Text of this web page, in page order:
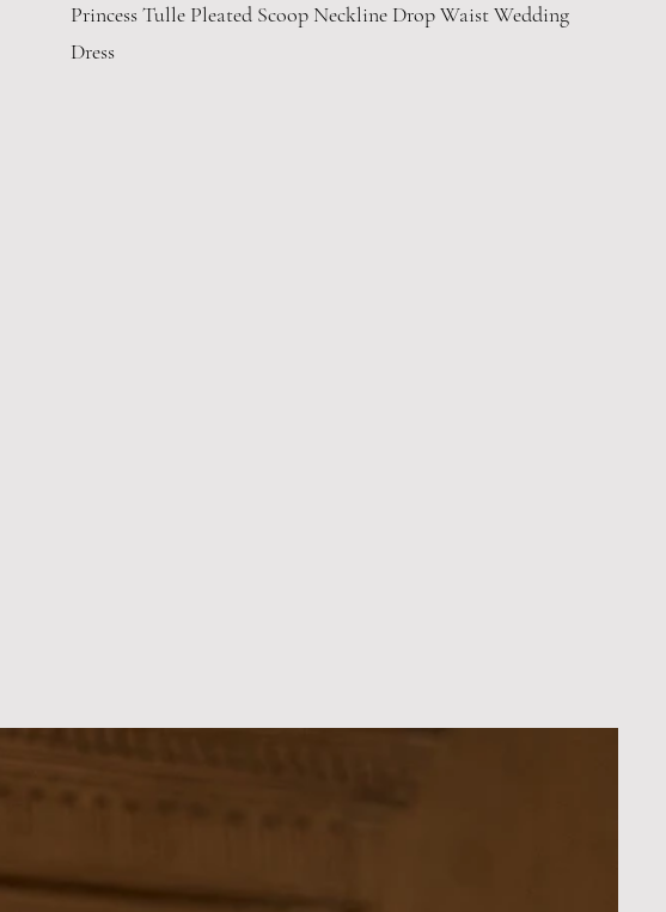
Princess Tulle Pleated Scoop Neckline Drop Waist Wedding
Dress